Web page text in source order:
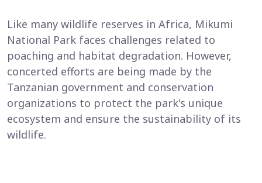
Like many wildlife reserves in Africa, Mikumi
National Park faces challenges related to
poaching and habitat degradation. However,
concerted efforts are being made by the
Tanzanian government and conservation
organizations to protect the park's unique
ecosystem and ensure the sustainability of its
wildlife.